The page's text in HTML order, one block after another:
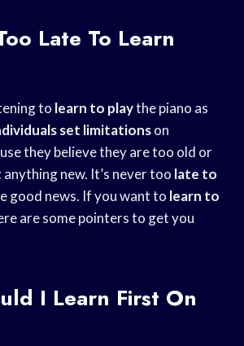
Late To Learn
to learn to playthe piano as
set limitationson
they believe they are too old or
anything new. It’s never too late to
good news. If you want to learn to
are some pointers to get you
I Learn First On